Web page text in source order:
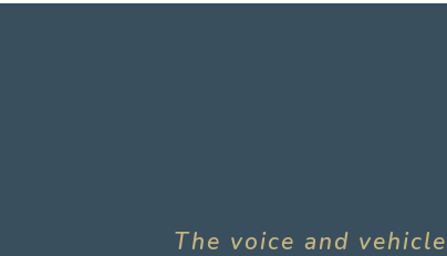
The voice and